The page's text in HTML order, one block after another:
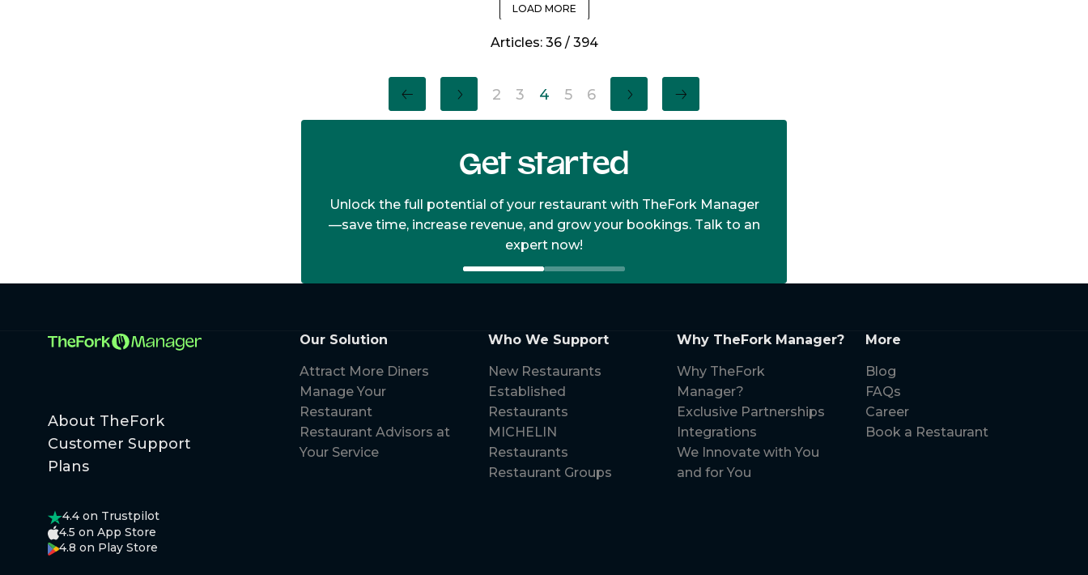
LOAD MORE
Articles: 36/ 394
2 3 4 5 6
Get started
Unlock the full potential of your restaurant with TheFork Manager
—save time, increase revenue, and grow your bookings. Talk to an
expert now!
About TheFork
Customer Support
Plans
Our Solution
Attract More Diners
Manage Your
Restaurant
Restaurant Advisors at
Your Service
Who We Support
New Restaurants
Established
Restaurants
MICHELIN
Restaurants
Restaurant Groups
Why TheFork Manager?
Why TheFork
Manager?
Exclusive Partnerships
Integrations
We Innovate with You
and for You
More
Blog
FAQs
Career
Book a Restaurant
4.4 on Trustpilot
4.5 on App Store
4.8 on Play Store